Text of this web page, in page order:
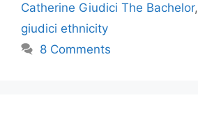
Catherine Giudici The Bachelor,
giudici ethnicity
8 Comments